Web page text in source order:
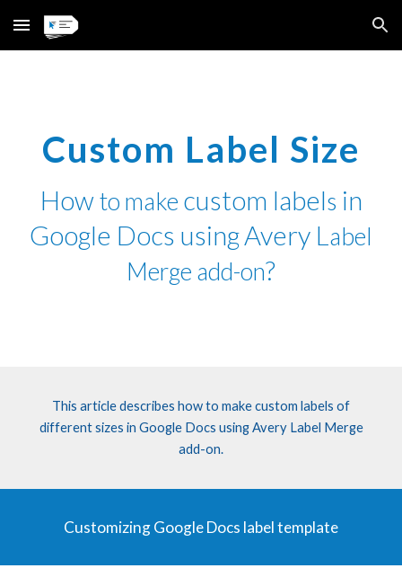
Skip to main content Skip to navigation
Custom Label Size
Howto make custom labels in
Google Docs usingAvery Label
Merge add-on?
This article describes how to make custom labels of
different sizes in Google Docs using Avery Label Merge
add-on.
Customizing Google Docs label template